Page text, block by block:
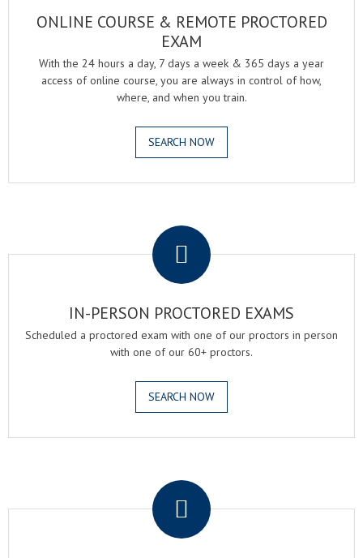
ONLINE COURSE & REMOTE PROCTORED
EXAM
With the 24 hours a day, 7 days a week & 365 days a year
access of online course, you are always in control of how,
where, and when you train.
SEARCH NOW
IN-PERSON PROCTORED EXAMS
Scheduled a proctored exam with one of our proctors in person
with one of our 60+ proctors.
SEARCH NOW